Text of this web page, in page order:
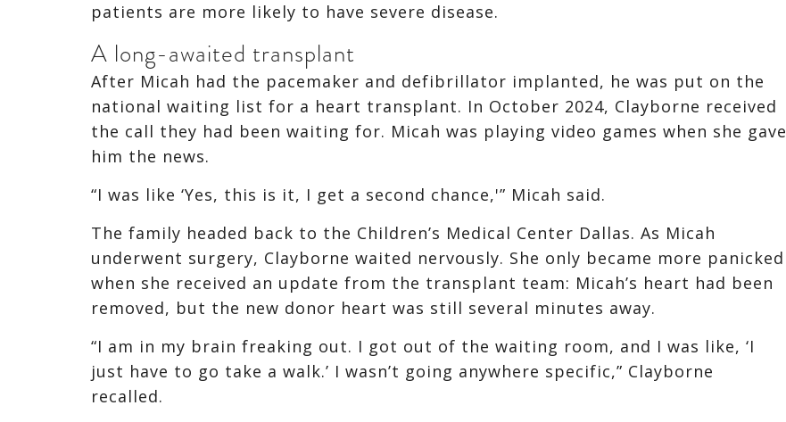
patients are more likely to have severe disease.
A long-awaited transplant
After Micah had the pacemaker and defibrillator implanted, he was put on the
national waiting list for a heart transplant. In October 2024, Clayborne received
the call they had been waiting for. Micah was playing video games when she gave
him the news.
“I was like ‘Yes, this is it, I get a second chance,'” Micah said.
The family headed back to the Children’s Medical Center Dallas. As Micah
underwent surgery, Clayborne waited nervously. She only became more panicked
when she received an update from the transplant team: Micah’s heart had been
removed, but the new donor heart was still several minutes away.
“I am in my brain freaking out. I got out of the waiting room, and I was like, ‘I
just have to go take a walk.’ I wasn’t going anywhere specific,” Clayborne
recalled.